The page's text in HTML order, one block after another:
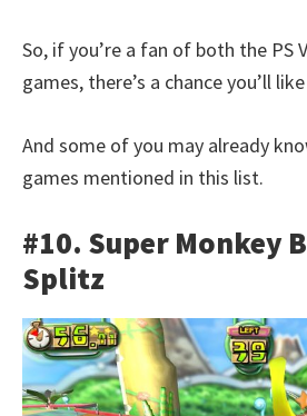
So, if you’re a fan of both the PS
games, there’s a chance you’ll
And some of you may already
games mentioned in this list.
#10. Super Monkey
Splitz